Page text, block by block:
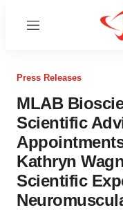
Menu
Press Releases
MLAB
Scientific
Kathryn
Scientific